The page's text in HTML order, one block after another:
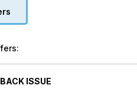
infrastructure and new
security lines with cash
ISSUE